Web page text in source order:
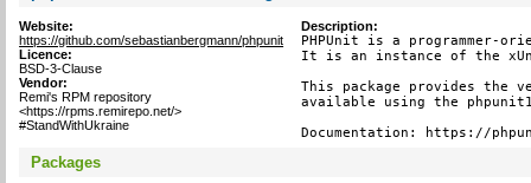
Website:
https://github.com/sebastianbergmann/phpunit
Licence:
BSD-3-Clause
Vendor:
Remi's RPM repository
<https://rpms.remirepo.net/>
#StandWithUkraine
Description:
PHPUnit is a programmer-
It is an instance of the
This package provides the
available using the
Documentation: https://
Packages